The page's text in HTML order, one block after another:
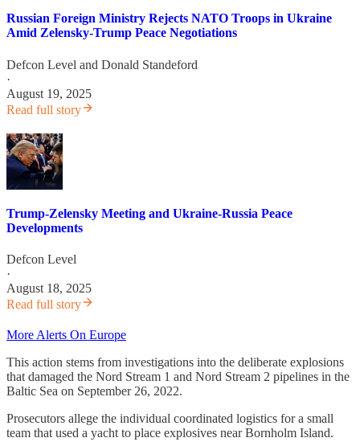
Russian Foreign Ministry Rejects NATO Troops in Ukraine
Amid Zelensky-Trump Peace Negotiations
Defcon Level and Donald Standeford
·
August 19, 2025
Read full story
Trump-Zelensky Meeting and Ukraine-Russia Peace
Developments
Defcon Level
·
August 18, 2025
Read full story
More Alerts On Europe
This action stems from investigations into the deliberate explosions
that damaged the Nord Stream 1 and Nord Stream 2 pipelines in the
Baltic Sea on September 26, 2022.
Prosecutors allege the individual coordinated logistics for a small
team that used a yacht to place explosives near Bornholm Island.